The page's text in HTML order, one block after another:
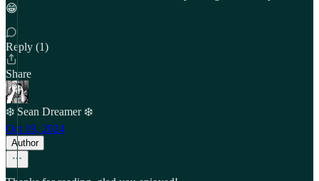
😁
Reply (1)
Share
❄️ Sean Dreamer ❄️
Oct 19, 2024
Author